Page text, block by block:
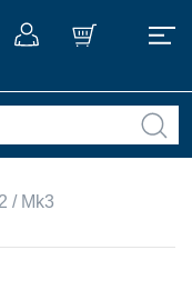
/ Mk3